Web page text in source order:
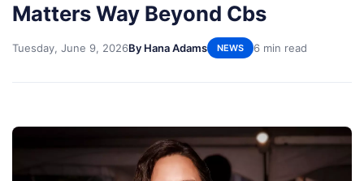
Matters Way Beyond Cbs
Tuesday, June 9, 2026By Hana Adams NEWS 6 min read